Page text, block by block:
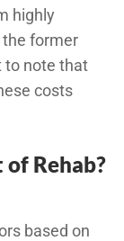
highly
former
to note that
costs
Rehab?
based on